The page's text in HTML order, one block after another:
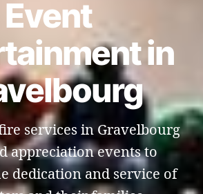
Event
in
services in Gravelbourg
appreciation events to
dedication and service of